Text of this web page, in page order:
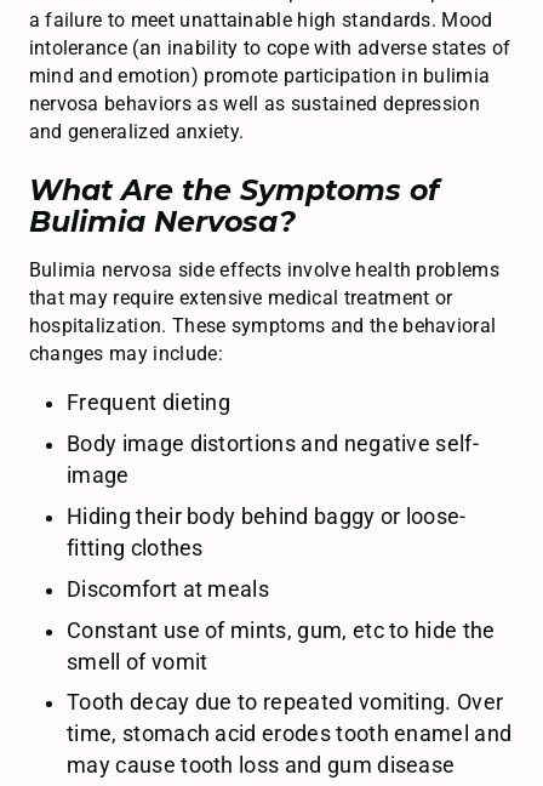
a failure to meet unattainable high standards. Mood
intolerance (an inability to cope with adverse states of
mind and emotion) promote participation in bulimia
nervosa behaviors as well as sustained depression
and generalized anxiety.
What Are the Symptoms of
Bulimia Nervosa?
Bulimia nervosa side effects involve health problems
that may require extensive medical treatment or
hospitalization. These symptoms and the behavioral
changes may include:
Frequent dieting
Body image distortions and negative self-
image
Hiding their body behind baggy or loose-
fitting clothes
Discomfort at meals
Constant use of mints, gum, etc to hide the
smell of vomit
Tooth decay due to repeated vomiting. Over
time, stomach acid erodes tooth enamel and
may cause tooth loss and gum disease